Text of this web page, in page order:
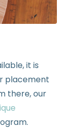
it is
placement
there, our